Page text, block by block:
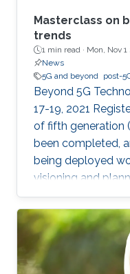
Masterclass on
trends
1 min read · Mon, Nov 1
News
5G and beyond post-
Beyond 5G
17-19, 2021
of fifth generation
been completed,
being deployed
visioning and
the sixth
begun, with an
services for the
In this master
distinguished